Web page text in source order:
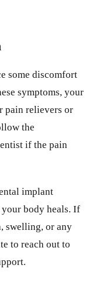
some discomfort
symptoms, your
pain relievers or
the
if the pain
implant
body heals. If
swelling, or any
to reach out to